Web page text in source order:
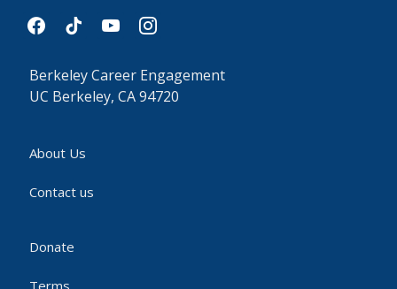
facebook
tiktok youtubeinstagram
Berkeley Career Engagement
UC Berkeley, CA 94720
About Us
Contact us
Donate
Terms